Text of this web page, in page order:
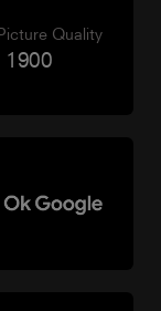
Quality
1900